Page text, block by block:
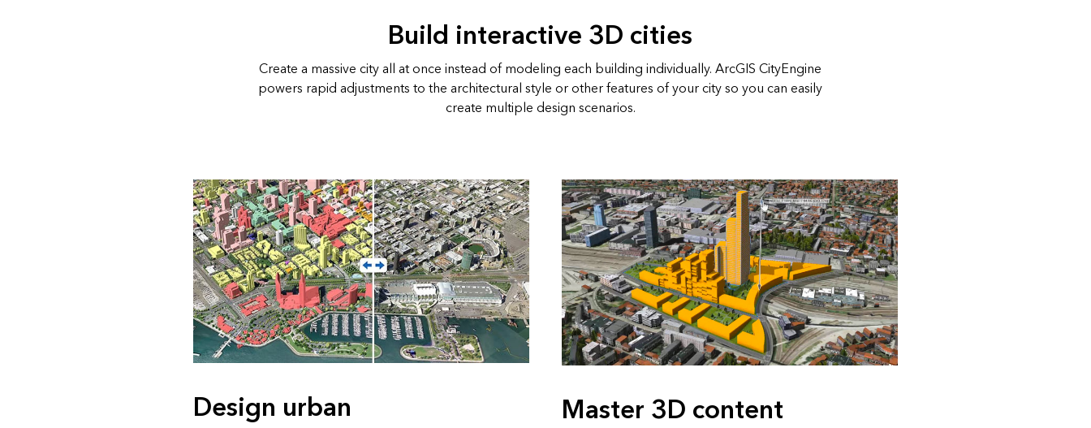
Build interactive 3D cities
Create a massive city all at once instead of modeling each building individually. ArcGIS CityEngine
powers rapid adjustments to the architectural style or other features of your city so you can easily
create multiple design scenarios.
Design urban
Master 3D content